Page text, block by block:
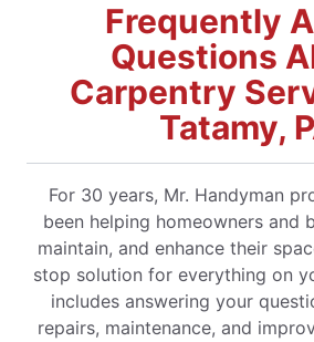
Frequently
Questions
Carpentry
Tatamy,
For 30 years, Mr. Handyman
been helping homeowners and
maintain, and enhance their
stop solution for everything on
includes answering your
repairs, maintenance, and